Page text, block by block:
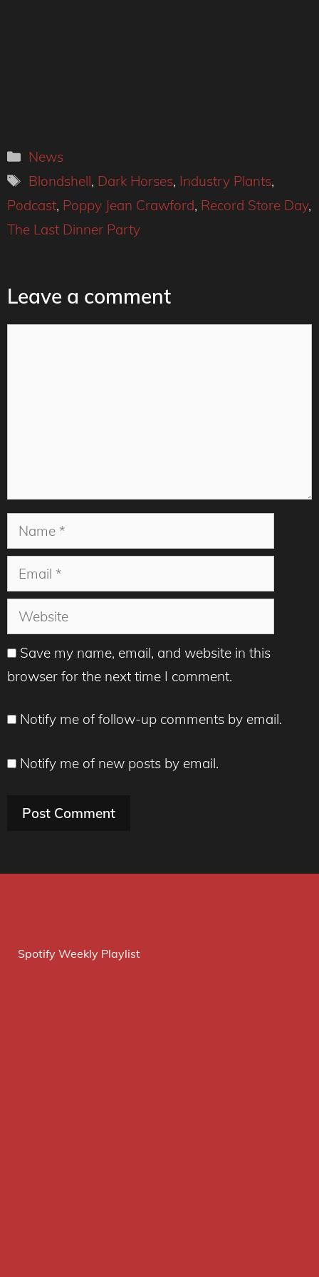
Categories
News
Tags
Blondshell, Dark Horses, Industry Plants,
Podcast, Poppy Jean Crawford, Record Store Day,
The Last Dinner Party
Leave a comment
Name
Email
Website
Save my name, email, and website in this
browser for the next time I comment.
Notify me of follow-up comments by email.
Notify me of new posts by email.
Spotify Weekly Playlist